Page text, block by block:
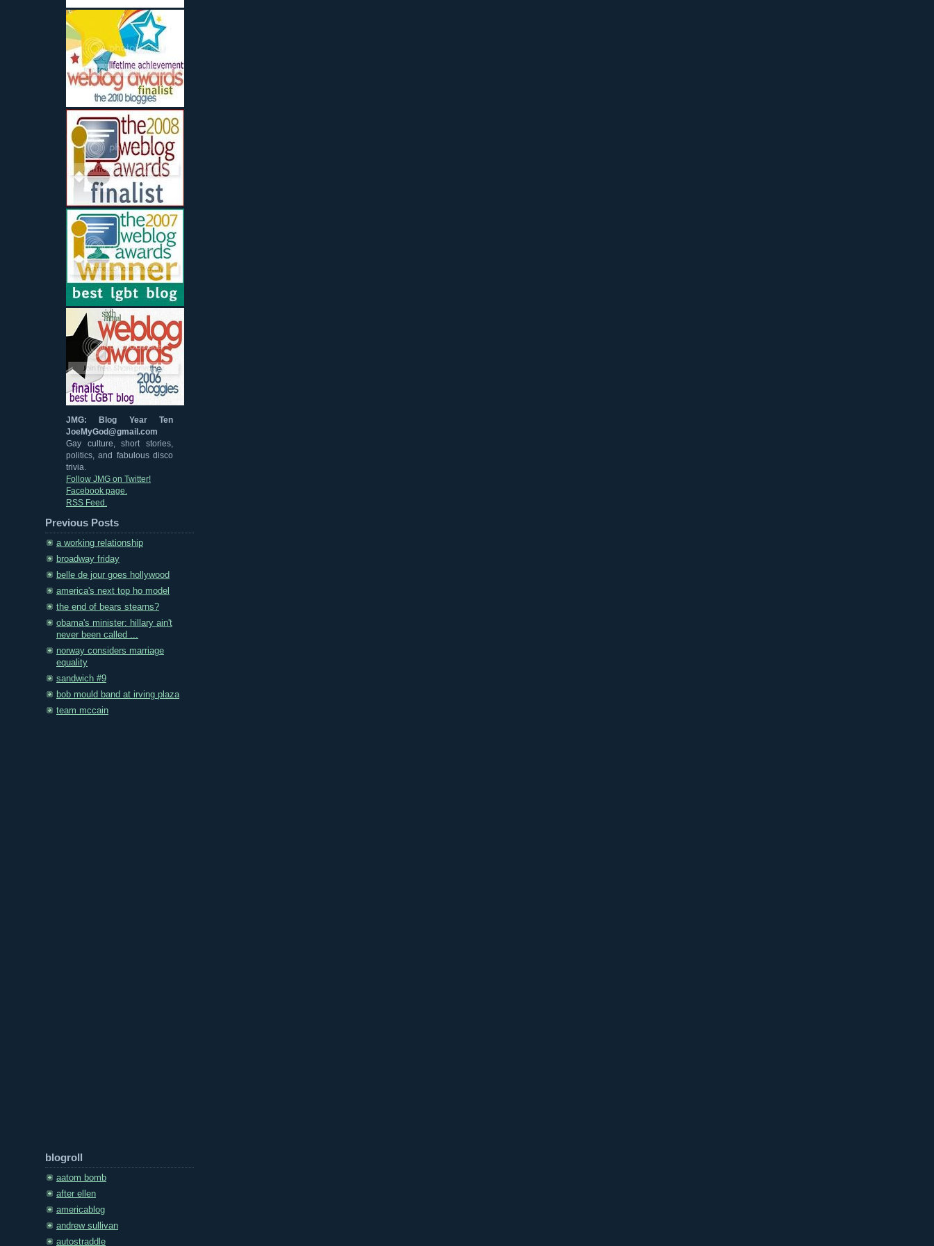
JMG: Blog Year Ten
JoeMyGod@gmail.com
Gay culture, short stories,
politics, and fabulous disco
trivia.
Follow JMG on Twitter!
Facebook page.
RSS Feed.
Previous Posts
a working relationship
broadway friday
belle de jour goes hollywood
america's next top ho model
the end of bears stearns?
obama's minister: hillary ain't
never been called ...
norway considers marriage
equality
sandwich #9
bob mould band at irving plaza
team mccain
blogroll
aatom bomb
after ellen
americablog
andrew sullivan
autostraddle